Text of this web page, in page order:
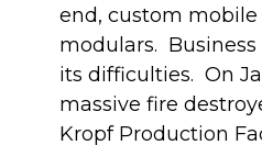
end, custom mobile
modulars.
its difficulties. On
massive fire
Kropf Production